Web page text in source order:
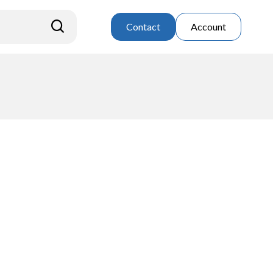
Contact Account